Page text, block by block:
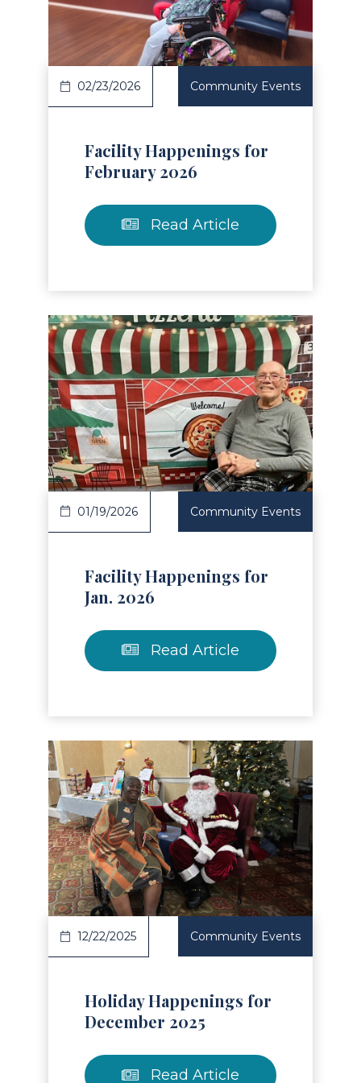
Article
02/23/2026 Community Events
Facility Happenings for
February 2026
Read Article
Article
01/19/2026 Community Events
Facility Happenings for
Jan. 2026
Read Article
Article
12/22/2025 Community Events
Holiday Happenings for
December 2025
Read Article